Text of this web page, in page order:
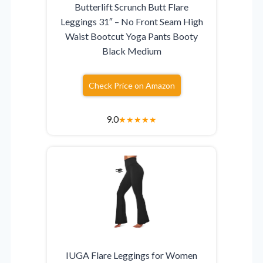
Butterlift Scrunch Butt Flare
Leggings 31″ – No Front Seam High
Waist Bootcut Yoga Pants Booty
Black Medium
Check Price on Amazon
9.0★★★★★
IUGA Flare Leggings for Women